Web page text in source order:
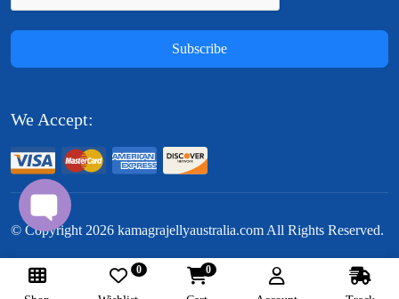
Subscribe
We Accept:
© Copyright 2026 kamagrajellyaustralia.com All Rights Reserved.
Follow Us: 0 0